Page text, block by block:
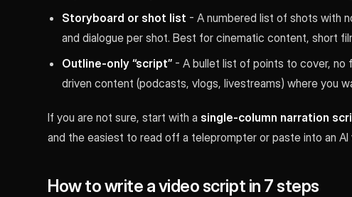
Storyboard or shot list - A numbered list of shots with
and dialogue per shot. Best for cinematic content, short
Outline-only “script” - A bullet list of points to cover, no
driven content (podcasts, vlogs, livestreams) where you
If you are not sure, start with a single-column narration
and the easiest to read off a teleprompter or paste into an
How to write a video script in 7 steps